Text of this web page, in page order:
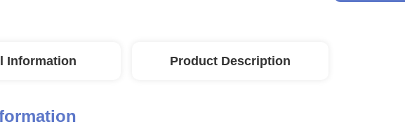
Information Product Description